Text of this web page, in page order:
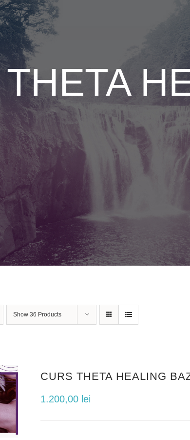
Show 36 Products
CURS THETA HEALING
1.200,00 lei